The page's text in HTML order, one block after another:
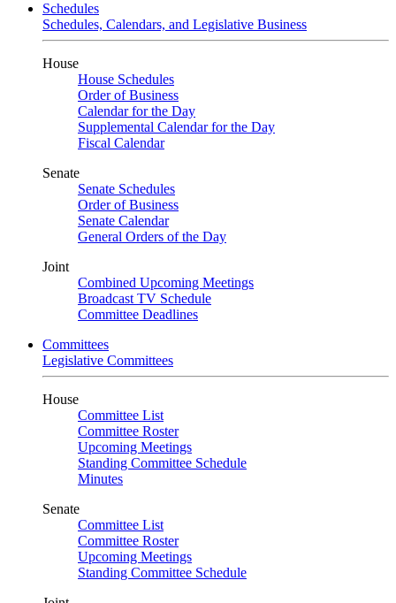
Schedules
Schedules, Calendars, and Legislative Business
House
House Schedules
Order of Business
Calendar for the Day
Supplemental Calendar for the Day
Fiscal Calendar
Senate
Senate Schedules
Order of Business
Senate Calendar
General Orders of the Day
Joint
Combined Upcoming Meetings
Broadcast TV Schedule
Committee Deadlines
Committees
Legislative Committees
House
Committee List
Committee Roster
Upcoming Meetings
Standing Committee Schedule
Minutes
Senate
Committee List
Committee Roster
Upcoming Meetings
Standing Committee Schedule